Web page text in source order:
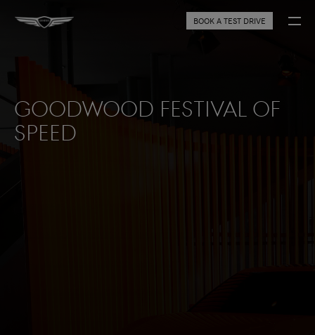
BOOK A TEST DRIVE
Goodwood Festival of
Speed